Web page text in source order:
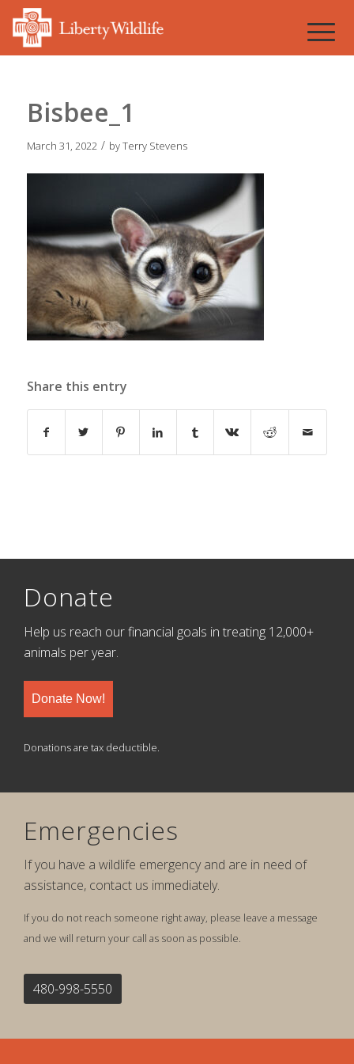
Bisbee_1
March 31, 2022 / byTerry Stevens
Share this entry
Donate
Help us reach our financial goals in treating 12,000+
animals per year.
Donate Now!
Donations are tax deductible.
Emergencies
If you have a wildlife emergency and are in need of
assistance, contact us immediately.
If you do not reach someone right away, please leave a message
and we will return your call as soon as possible.
480-998-5550